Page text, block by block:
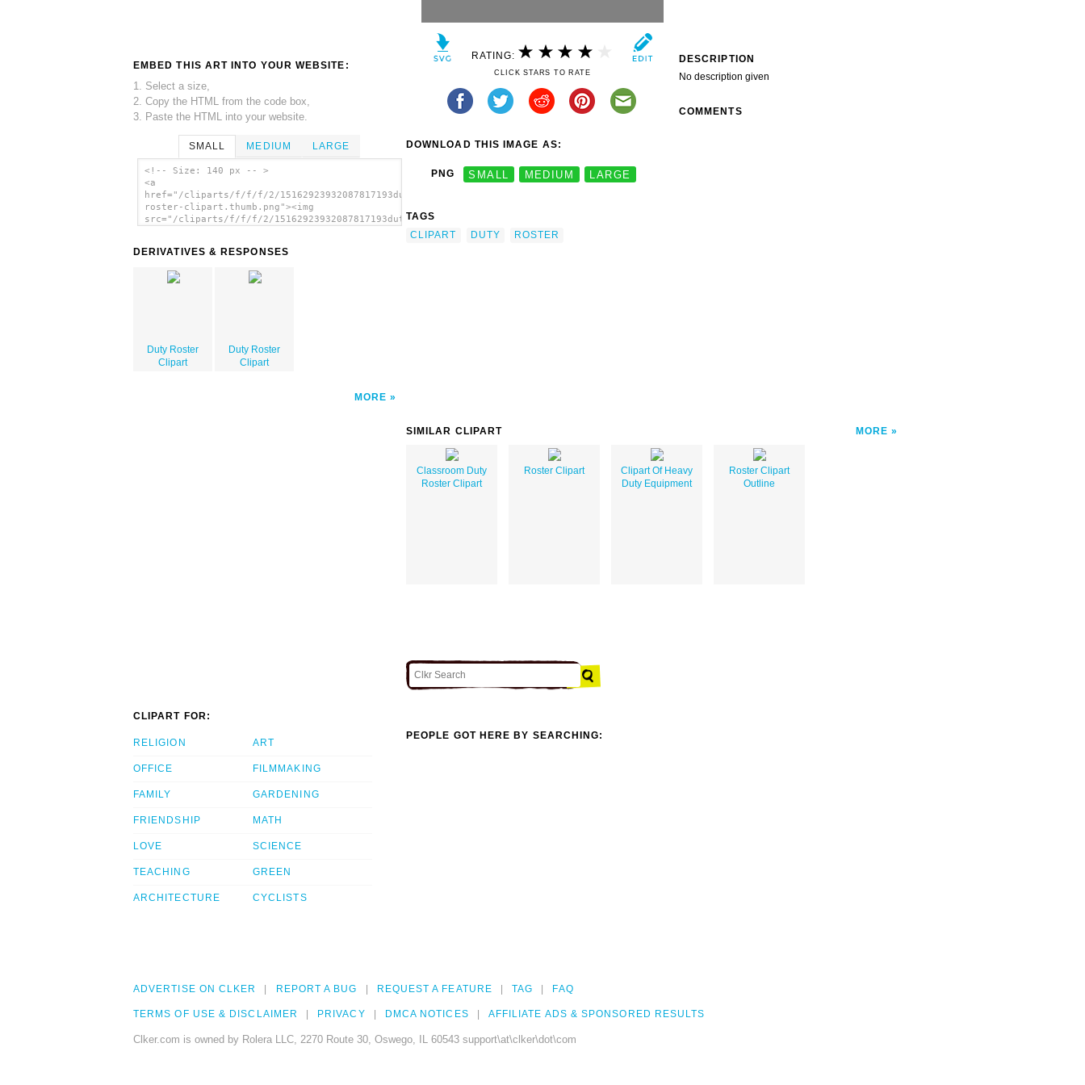
EMBED THIS ART INTO YOUR WEBSITE:
1. Select a size,
2. Copy the HTML from the code box,
3. Paste the HTML into your website.
SMALL MEDIUM LARGE
<!-- Size: 140 px -- >
<a
href="/cliparts/f/f/f/2/15162923932087817193duty-
roster-clipart.thumb.png"><img
src="/cliparts/f/f/f/2/15162923932087817193duty-
DERIVATIVES & RESPONSES
Duty Roster
Clipart
Duty Roster
Clipart
MORE
RATING:
CLICK STARS TO RATE
DOWNLOAD THIS IMAGE AS:
PNG SMALL MEDIUM LARGE
TAGS
CLIPART
DUTY ROSTER
DESCRIPTION
No description given
COMMENTS
SIMILAR CLIPART MORE
Classroom Duty
Roster Clipart
Roster Clipart
Clipart Of Heavy
Duty Equipment
Roster Clipart
Outline
CLIPART FOR:
RELIGION
OFFICE
FAMILY
FRIENDSHIP
LOVE
TEACHING
ARCHITECTURE
ART
FILMMAKING
GARDENING
MATH
SCIENCE
GREEN
CYCLISTS
PEOPLE GOT HERE BY SEARCHING:
ADVERTISE ON CLKER REPORT A BUG REQUEST A FEATURE TAG FAQ
TERMS OF USE & DISCLAIMER PRIVACY DMCA NOTICES AFFILIATE ADS & SPONSORED RESULTS
Clker.com is owned by Rolera LLC, 2270 Route 30, Oswego, IL 60543 support\at\clker\dot\com